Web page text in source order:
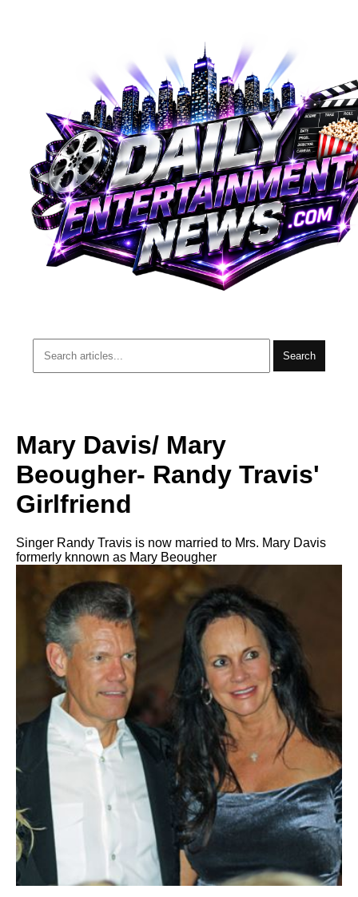
Search
Mary Davis/ Mary
Beougher- Randy Travis'
Girlfriend
Singer Randy Travis is now married to Mrs. Mary Davis
formerly knnown as Mary Beougher